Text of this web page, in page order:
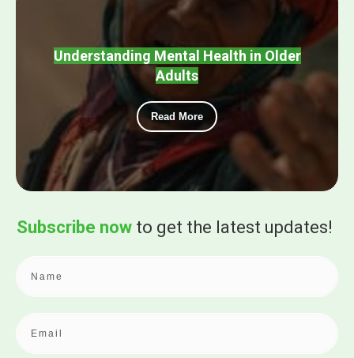
Understanding Mental Health in Older
Adults
Read More
Subscribe now to get the latest updates!